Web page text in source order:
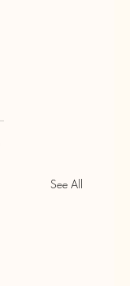
See All